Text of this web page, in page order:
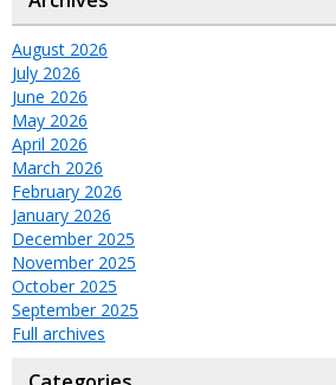
August 2026
July 2026
June 2026
May 2026
April 2026
March 2026
February 2026
January 2026
December 2025
November 2025
October 2025
September 2025
Full archives